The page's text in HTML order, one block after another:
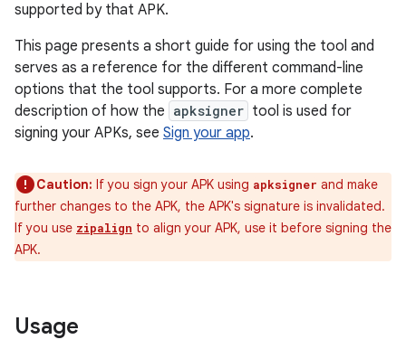
supported by that APK.
This page presents a short guide for using the tool and
serves as a reference for the different command-line
options that the tool supports. For a more complete
description of how the apksigner tool is used for
signing your APKs, see Sign your app.
Caution: If you sign your APK using apksigner and make
further changes to the APK, the APK's signature is invalidated.
If you use zipalign to align your APK, use it before signing the
APK.
Usage